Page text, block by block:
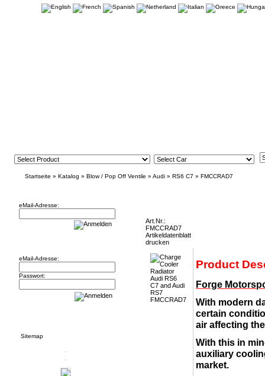
Startseite » Katalog » Blow / Pop Off Ventile » Audi » RS6 C7 » FMCCRAD7
eMail-Adresse:
eMail-Adresse:
Passwort:
Sitemap
Art.Nr.:
FMCCRAD7
Artikeldatenblatt
drucken
Product
Forge
With modern
certain
air affecting
With this in
auxiliary
market.